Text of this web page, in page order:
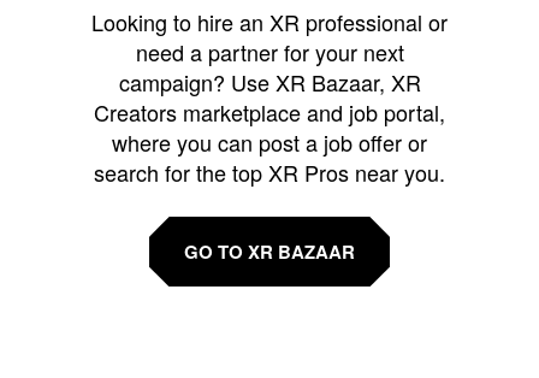
Looking to hire an XR professional or
need a partner for your next
campaign? Use XR Bazaar, XR
Creators marketplace and job portal,
where you can post a job offer or
search for the top XR Pros near you.
GO TO XR BAZAAR